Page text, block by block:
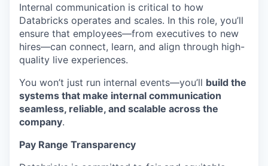
Internal communication is critical to how
Databricks operates and scales. In this role, you’ll
ensure that employees—from executives to new
hires—can connect, learn, and align through high-
quality live experiences.
You won’t just run internal events—you’ll build the
systems that make internal communication
seamless, reliable, and scalable across the
company.
Pay Range Transparency